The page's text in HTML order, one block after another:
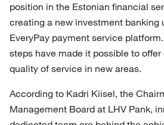
position in the Estonian financial
creating a new investment banking
EveryPay payment service
steps have made it possible to
quality of service in new areas.
According to Kadri Kiisel, the
Management Board at LHV Pank,